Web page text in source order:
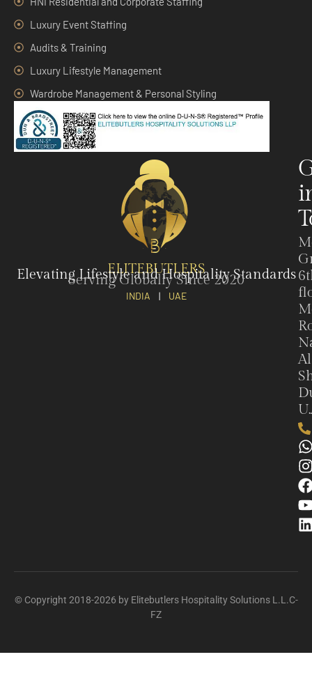
Luxury Event Staffing
Audits & Training
Luxury Lifestyle Management
Wardrobe Management & Personal Styling
ELITEBUTLERS
Elevating Lifestyle and Hospitality Standards
Serving Globally Since 2020
INDIA | UAE
Al
© Copyright 2018-2026 by Elitebutlers Hospitality Solutions L.L.C-
FZ